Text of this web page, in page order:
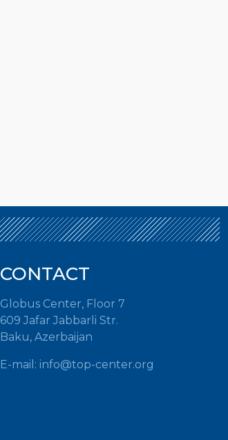
CONTACT
Globus Center, Floor 7
609 Jafar Jabbarli Str.
Baku, Azerbaijan
E-mail: info@top-center.org